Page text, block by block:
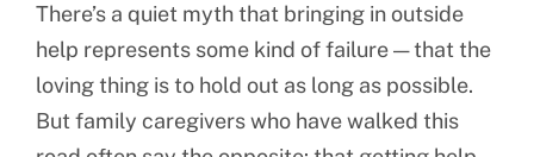
There’s a quiet myth that bringing in outside
help represents some kind of failure — that the
loving thing is to hold out as long as possible.
But family caregivers who have walked this